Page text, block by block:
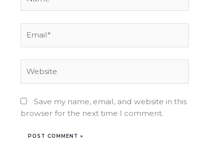
Save my name, email, and website in this
browser for the next time I comment.